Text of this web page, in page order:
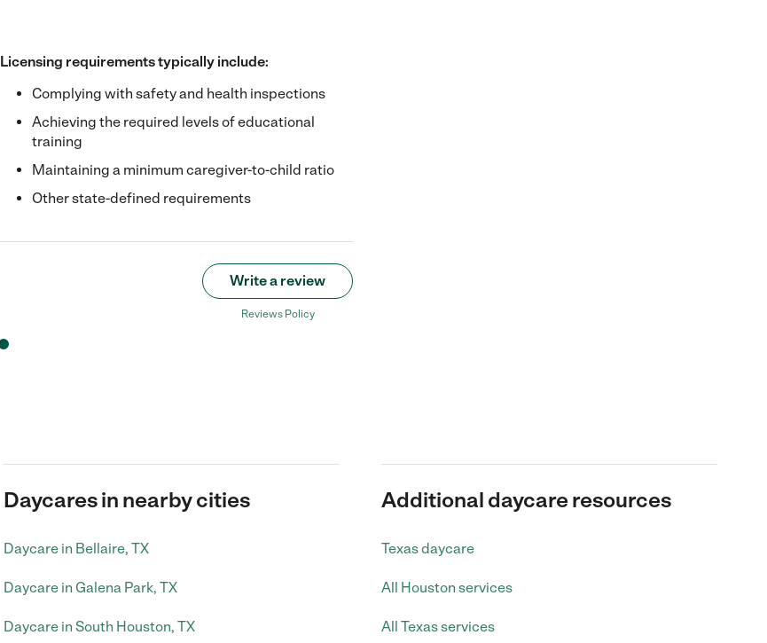
Licensing requirements typically include:
Complying with safety and health inspections
Achieving the required levels of educational
training
Maintaining a minimum caregiver-to-child ratio
Other state-defined requirements
Write a review
Reviews Policy
Daycares in nearby cities
Daycare in Bellaire, TX
Daycare in Galena Park, TX
Daycare in South Houston, TX
Additional daycare resources
Texas daycare
All Houston services
All Texas services